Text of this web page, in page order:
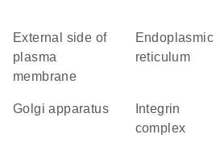
external side of
plasma
membrane
endoplasmic
reticulum
Golgi apparatus
complex